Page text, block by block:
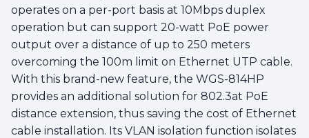
operates on a per-port basis at 10Mbps duplex
operation but can support 20-watt PoE power
output over a distance of up to 250 meters
overcoming the 100m limit on Ethernet UTP cable.
With this brand-new feature, the WGS-814HP
provides an additional solution for 802.3at PoE
distance extension, thus saving the cost of Ethernet
cable installation. Its VLAN isolation function isolates